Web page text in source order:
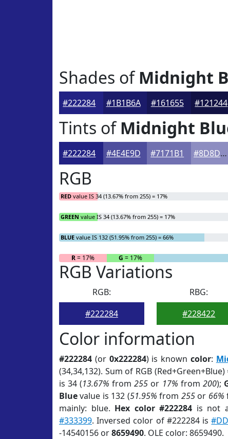
Shades ofMidnight
#222284 #1B1B6A #161655 #121244
Tints ofMidnight
#222284 #4E4E9D #7171B1 #8D8DC1
RGB
RED value IS 34 (13.67% from 255) = 17%
GREEN value IS 34 (13.67% from 255) = 17%
BLUE value IS 132 (51.95% from 255) = 66%
R= 17% G = 17%
RGB Variations
RGB:
#222284
RBG:
#228422
Color information
#222284 (or 0x222284) is known color:
(34,34,132). Sum of RGB (Red+Green+Blue)
is 34 (13.67% from255 or 17% from 200);
Bluevalue is 132 (51.95% from 255or 66%
mainly: blue. Hex color #222284 is not
#333399. Inversed color of #222284 is
-14540156 or8659490. OLE color: 8659490.